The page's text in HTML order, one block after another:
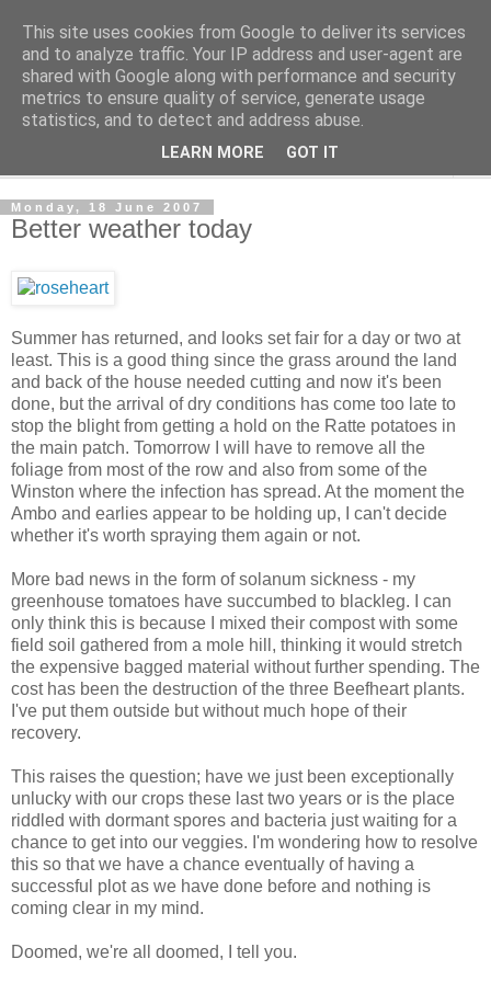
The Cats Tripe
What's left after the Cat is gone
Monday, 18 June 2007
Better weather today
Summer has returned, and looks set fair for a day or two at
least. This is a good thing since the grass around the land
and back of the house needed cutting and now it's been
done, but the arrival of dry conditions has come too late to
stop the blight from getting a hold on the Ratte potatoes in
the main patch. Tomorrow I will have to remove all the
foliage from most of the row and also from some of the
Winston where the infection has spread. At the moment the
Ambo and earlies appear to be holding up, I can't decide
whether it's worth spraying them again or not.
More bad news in the form of solanum sickness - my
greenhouse tomatoes have succumbed to blackleg. I can
only think this is because I mixed their compost with some
field soil gathered from a mole hill, thinking it would stretch
the expensive bagged material without further spending. The
cost has been the destruction of the three Beefheart plants.
I've put them outside but without much hope of their
recovery.
This raises the question; have we just been exceptionally
unlucky with our crops these last two years or is the place
riddled with dormant spores and bacteria just waiting for a
chance to get into our veggies. I'm wondering how to resolve
this so that we have a chance eventually of having a
successful plot as we have done before and nothing is
coming clear in my mind.
Doomed, we're all doomed, I tell you.
This site uses cookies from Google to deliver its services
and to analyze traffic. Your IP address and user-agent are
shared with Google along with performance and security
metrics to ensure quality of service, generate usage
statistics, and to detect and address abuse.
LEARN MORE GOT IT